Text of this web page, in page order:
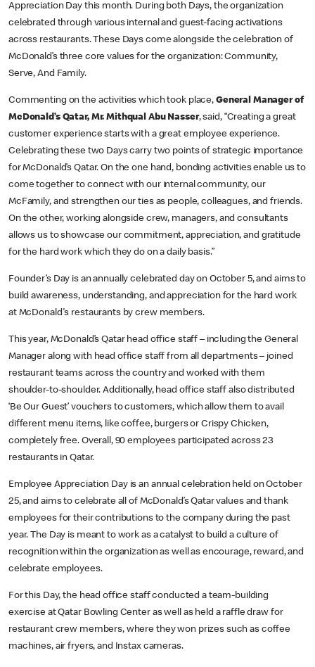
Appreciation Day this month. During both Days, the organization
celebrated through various internal and guest-facing activations
across restaurants. These Days come alongside the celebration of
McDonald’s three core values for the organization: Community,
Serve, And Family.
Commenting on the activities which took place, General Manager of
McDonald’s Qatar, Mr. Mithqual Abu Nasser, said, “Creating a great
customer experience starts with a great employee experience.
Celebrating these two Days carry two points of strategic importance
for McDonald’s Qatar. On the one hand, bonding activities enable us to
come together to connect with our internal community, our
McFamily, and strengthen our ties as people, colleagues, and friends.
On the other, working alongside crew, managers, and consultants
allows us to showcase our commitment, appreciation, and gratitude
for the hard work which they do on a daily basis.”
Founder’s Day is an annually celebrated day on October 5, and aims to
build awareness, understanding, and appreciation for the hard work
at McDonald's restaurants by crew members.
This year, McDonald’s Qatar head office staff – including the General
Manager along with head office staff from all departments – joined
restaurant teams across the country and worked with them
shoulder-to-shoulder. Additionally, head office staff also distributed
‘Be Our Guest’ vouchers to customers, which allow them to avail
different menu items, like coffee, burgers or Crispy Chicken,
completely free. Overall, 90 employees participated across 23
restaurants in Qatar.
Employee Appreciation Day is an annual celebration held on October
25, and aims to celebrate all of McDonald’s Qatar values and thank
employees for their contributions to the company during the past
year. The Day is meant to work as a catalyst to build a culture of
recognition within the organization as well as encourage, reward, and
celebrate employees.
For this Day, the head office staff conducted a team-building
exercise at Qatar Bowling Center as well as held a raffle draw for
restaurant crew members, where they won prizes such as coffee
machines, air fryers, and Instax cameras.